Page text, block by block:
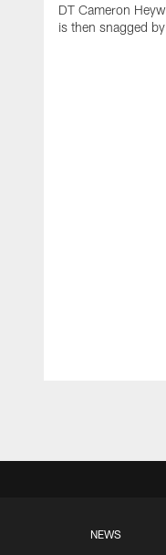
DT Cameron
is then snagged
NEWS